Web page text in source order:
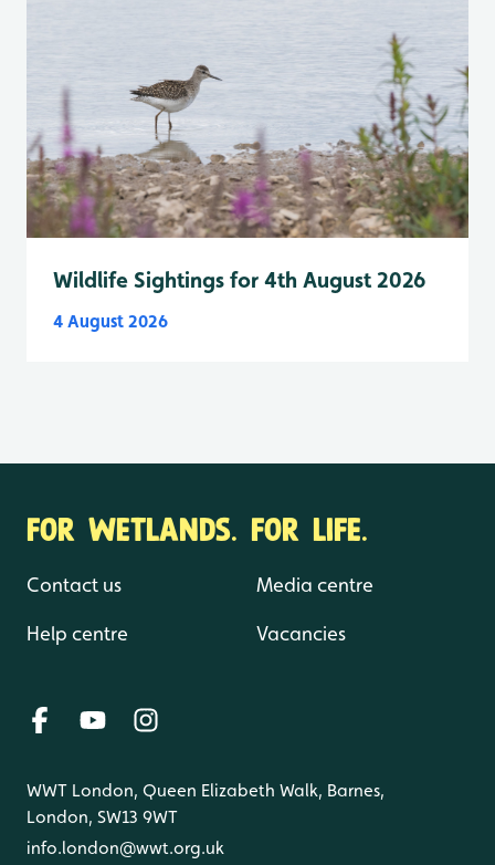
Wildlife Sightings for 4th August 2026
4 August 2026
FOR WETLANDS. FOR LIFE.
Contact us
Help centre
Media centre
Vacancies
WWT London, Queen Elizabeth Walk, Barnes,
London, SW13 9WT
info.london@wwt.org.uk